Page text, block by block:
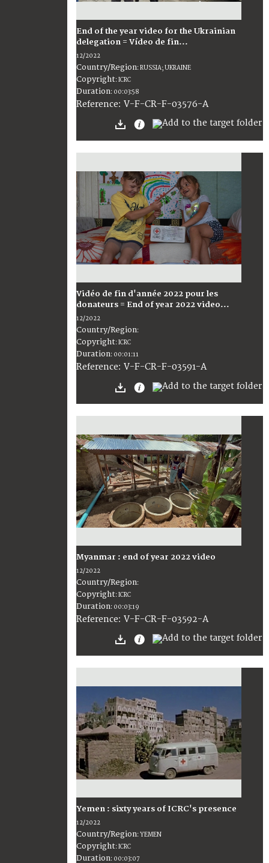
End of the year video for the Ukrainian
delegation = Vídeo de fin...
12/2022
Country/Region:RUSSIA; UKRAINE
Copyright:ICRC
Duration: 00:03:58
Reference: V-F-CR-F-03576-A
Vidéo de fin d'année 2022 pour les
donateurs = End of year 2022 video...
12/2022
Country/Region:
Copyright:ICRC
Duration: 00:01:11
Reference: V-F-CR-F-03591-A
Myanmar : end of year 2022 video
12/2022
Country/Region:
Copyright:ICRC
Duration: 00:03:19
Reference: V-F-CR-F-03592-A
Yemen : sixty years of ICRC's presence
12/2022
Country/Region: YEMEN
Copyright:ICRC
Duration: 00:03:07